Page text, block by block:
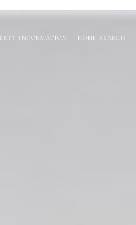
INFORMATION HOME SEARCH